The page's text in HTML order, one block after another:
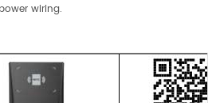
wiring.